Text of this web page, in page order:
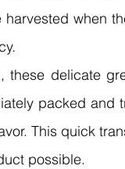
harvested when
these delicate
packed and
This quick
possible.